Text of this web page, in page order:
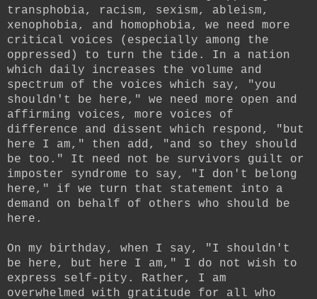
transphobia, racism, sexism, ableism,
xenophobia, and homophobia, we need more
critical voices (especially among the
oppressed) to turn the tide. In a nation
which daily increases the volume and
spectrum of the voices which say, "you
shouldn't be here," we need more open and
affirming voices, more voices of
difference and dissent which respond, "but
here I am," then add, "and so they should
be too." It need not be survivors guilt or
imposter syndrome to say, "I don't belong
here," if we turn that statement into a
demand on behalf of others who should be
here.
On my birthday, when I say, "I shouldn't
be here, but here I am," I do not wish to
express self-pity. Rather, I am
overwhelmed with gratitude for all who